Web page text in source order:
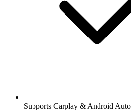
Supports Carplay & Android Auto